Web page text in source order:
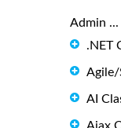
Admin
.NET
Agile/
AI